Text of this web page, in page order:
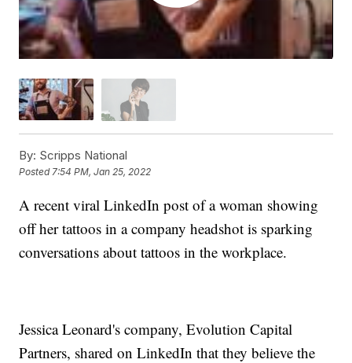
By: Scripps National
Posted7:54 PM, Jan 25, 2022
A recent viral LinkedIn post of a woman showing
off her tattoos in a company headshot is sparking
conversations about tattoos in the workplace.
Jessica Leonard's company, Evolution Capital
Partners, shared on LinkedIn that they believe the